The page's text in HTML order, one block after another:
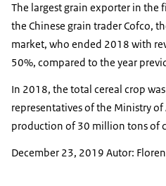
The largest grain exporter in the
the Chinese grain trader Cofco,
market, who ended 2018 with
50%, compared to the year
In 2018, the total cereal crop
representatives of the Ministry
production of 30 million tons of
December 23, 2019 Autor: